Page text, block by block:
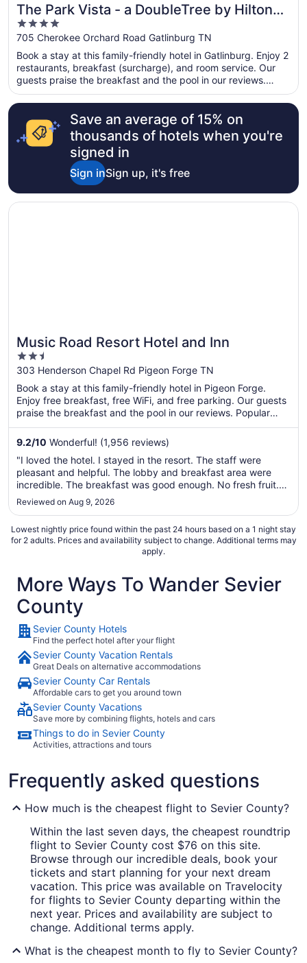
The Park Vista - a DoubleTree by Hilton
Hotel - Gatlinburg
4
out
of
5
705 Cherokee Orchard Road Gatlinburg TN
Book a stay at this family-friendly hotel in Gatlinburg. Enjoy 2
restaurants, breakfast (surcharge), and room service. Our
guests praise the breakfast and the pool in our reviews.
Popular attractions Ripley's Aquarium of the Smokies and
Great Smoky Mountains National Park are located nearby.
Save an average of 15% on
thousands of hotels when you're
signed in
Sign inSign up, it's free
Music Road Resort Hotel and Inn
2.5
out
of
5
303 Henderson Chapel Rd Pigeon Forge TN
Book a stay at this family-friendly hotel in Pigeon Forge.
Enjoy free breakfast, free WiFi, and free parking. Our guests
praise the breakfast and the pool in our reviews. Popular
attractions Titanic Museum and Island at Pigeon Forge are
located nearby.
9.2/10 Wonderful! (1,956 reviews)
"I loved the hotel. I stayed in the resort. The staff were
pleasant and helpful. The lobby and breakfast area were
incredible. The breakfast was good enough. No fresh fruit.
My favorite breakfast experience was sitting outside and
watching the wildlife along the river. The view was beautiful
Reviewed on Aug 9, 2026
Opens in a new window
Music Road Resort Hotel and Inn
Lowest nightly price found within the past 24 hours based on a 1 night stay
for 2 adults. Prices and availability subject to change. Additional terms may
apply.
More Ways To Wander Sevier
County
Sevier County Hotels
Find the perfect hotel after your flight
Sevier County Vacation Rentals
Great Deals on alternative accommodations
Sevier County Car Rentals
Affordable cars to get you around town
Sevier County Vacations
Save more by combining flights, hotels and cars
Things to do in Sevier County
Activities, attractions and tours
Frequently asked questions
How much is the cheapest flight to Sevier County?
Within the last seven days, the cheapest roundtrip
flight to Sevier County cost $76 on this site.
Browse through our incredible deals, book your
tickets and start planning for your next dream
vacation. This price was available on Travelocity
for flights to Sevier County departing within the
next year. Prices and availability are subject to
change. Additional terms apply.
What is the cheapest month to fly to Sevier County?